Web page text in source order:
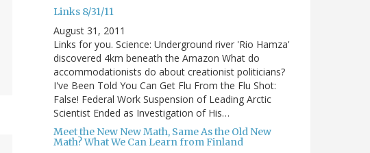
Links 8/31/11
August 31, 2011
Links for you. Science: Underground river 'Rio Hamza'
discovered 4km beneath the Amazon What do
accommodationists do about creationist politicians?
I've Been Told You Can Get Flu From the Flu Shot:
False! Federal Work Suspension of Leading Arctic
Scientist Ended as Investigation of His…
Meet the New New Math, Same As the Old New
Math? What We Can Learn from Finland